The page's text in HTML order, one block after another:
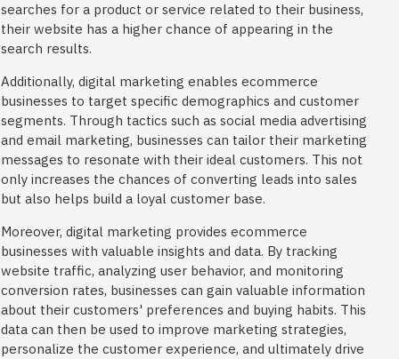
searches for a product or service related to their business,
their website has a higher chance of appearing in the
search results.
Additionally, digital marketing enables ecommerce
businesses to target specific demographics and customer
segments. Through tactics such as social media advertising
and email marketing, businesses can tailor their marketing
messages to resonate with their ideal customers. This not
only increases the chances of converting leads into sales
but also helps build a loyal customer base.
Moreover, digital marketing provides ecommerce
businesses with valuable insights and data. By tracking
website traffic, analyzing user behavior, and monitoring
conversion rates, businesses can gain valuable information
about their customers' preferences and buying habits. This
data can then be used to improve marketing strategies,
personalize the customer experience, and ultimately drive